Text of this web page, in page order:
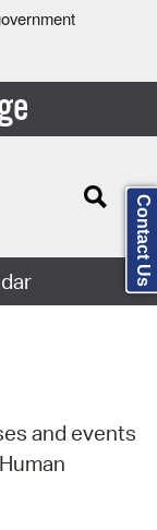
and events
Contact Us